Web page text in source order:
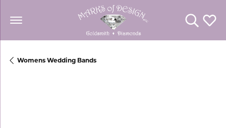
Toggle
Womens Wedding Bands